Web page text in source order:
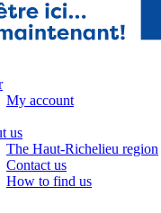
My account
us
The Haut-Richelieu region
Contact us
How to find us